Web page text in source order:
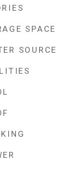
SPACE
SOURCE